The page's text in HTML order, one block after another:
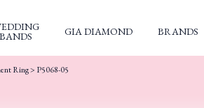
BANDS GIA DIAMOND BRANDS
Ring> P5068-05